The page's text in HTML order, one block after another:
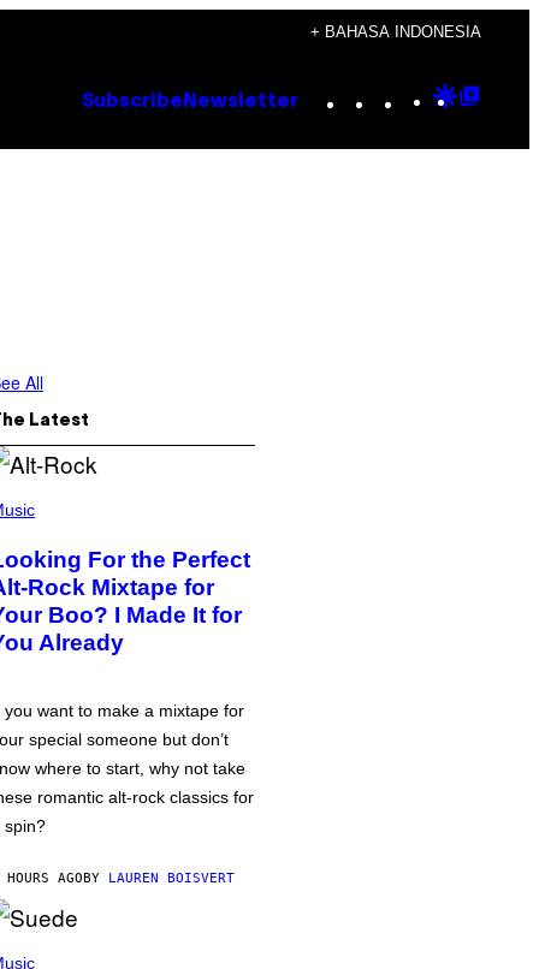
+ BAHASA INDONESIA
Subscribe Newsletter Instagram
TikTok
YouTube
Google
All
Latest
For the Perfect
Rock Mixtape for
Boo? I Made It for
Already
you want to make a mixtape for
special someone but don’t
where to start, why not take
romantic alt-rock classics for
spin?
AGOBY LAUREN BOISVERT